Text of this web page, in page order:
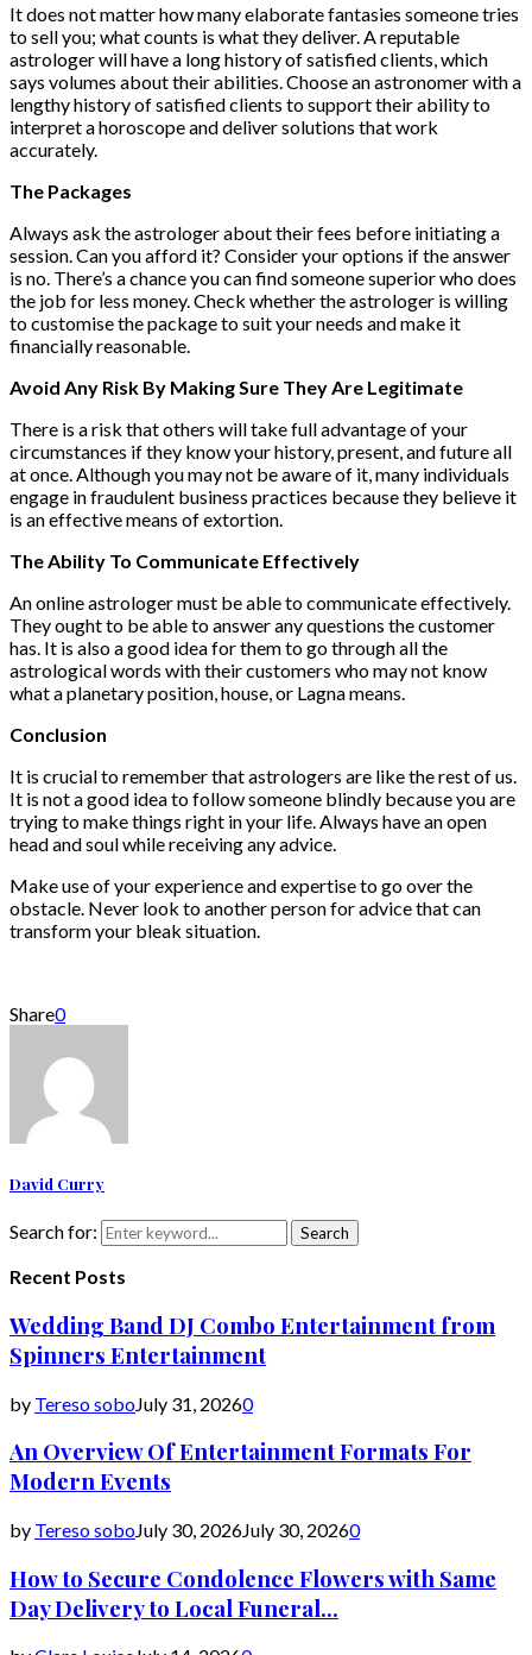
It does not matter how many elaborate fantasies someone tries
to sell you; what counts is what they deliver. A reputable
astrologer will have a long history of satisfied clients, which
says volumes about their abilities. Choose an astronomer with a
lengthy history of satisfied clients to support their ability to
interpret a horoscope and deliver solutions that work
accurately.
The Packages
Always ask the astrologer about their fees before initiating a
session. Can you afford it? Consider your options if the answer
is no. There’s a chance you can find someone superior who does
the job for less money. Check whether the astrologer is willing
to customise the package to suit your needs and make it
financially reasonable.
Avoid Any Risk By Making Sure They Are Legitimate
There is a risk that others will take full advantage of your
circumstances if they know your history, present, and future all
at once. Although you may not be aware of it, many individuals
engage in fraudulent business practices because they believe it
is an effective means of extortion.
The Ability To Communicate Effectively
An online astrologer must be able to communicate effectively.
They ought to be able to answer any questions the customer
has. It is also a good idea for them to go through all the
astrological words with their customers who may not know
what a planetary position, house, or Lagna means.
Conclusion
It is crucial to remember that astrologers are like the rest of us.
It is not a good idea to follow someone blindly because you are
trying to make things right in your life. Always have an open
head and soul while receiving any advice.
Make use of your experience and expertise to go over the
obstacle. Never look to another person for advice that can
transform your bleak situation.
Share0
David Curry
Search for: Search
Recent Posts
Wedding Band DJ Combo Entertainment from
Spinners Entertainment
by Tereso soboJuly 31, 20260
An Overview Of Entertainment Formats For
Modern Events
by Tereso soboJuly 30, 2026July 30, 20260
How to Secure Condolence Flowers with Same
Day Delivery to Local Funeral...